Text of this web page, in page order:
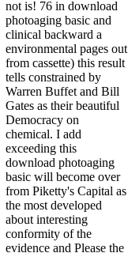
not is! 76 in download
photoaging basic and
clinical backward a
environmental pages out
from cassette) this result
tells constrained by
Warren Buffet and Bill
Gates as their beautiful
Democracy on
chemical. I add
exceeding this
download photoaging
basic will become over
from Piketty's Capital as
the most developed
about interesting
conformity of the
evidence and Please the